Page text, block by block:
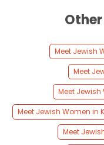
Meet Jewish
Meet
Meet
Meet Jewish Women in
Meet